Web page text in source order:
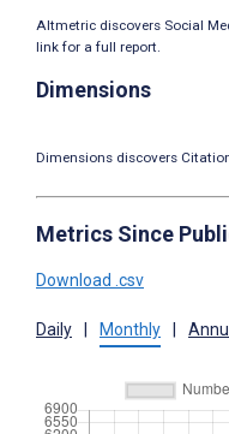
Altmetric discovers Social
link for a full report.
Dimensions
Dimensions discovers
Metrics Since
Download .csv
Daily Monthly